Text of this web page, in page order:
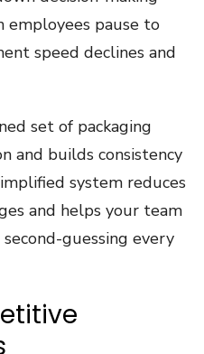
employees pause to
speed declines and
set of packaging
and builds consistency
system reduces
and helps your team
guessing every